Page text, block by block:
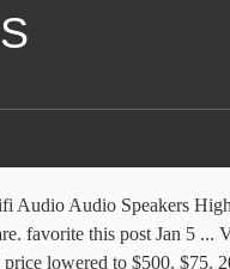
Ramon Mendoza. Infinity speakers / parts for Data Base info, specifications / specs, reference and occasional sale. Classic, Vintage Home Audio / Stereo Speakers for sale / Loudspeakers: Fully Certified by Qualified personnel decades of combined experience! favorite this post Jan 8 ... Vintage Tower Speakers Fisher ST9215 $60 (Dallas) pic hide this posting restore restore this posting. Infinity Cascase 9 tower speakers with 2 new oem tweeters $150 (lax > Monterey Park) pic hide this posting restore restore this posting. Get the best deal for Infinity Vintage Speakers from the largest online selection at eBay.com. Below are some technical specs taken from an online product catalog. Apart from leathers, the next enclosur people used to love is the wooden one. favorite this post Jan 5 Cheap Pair of Infinity SM120 Studio Monitors Floor Speakers ... Infinity SM 122 tower speakers $120 (oxr > Oxnard) pic hide this posting restore restore this posting. By Paul Rigby in Features, Turntables & Tech April 10, 2018. Infinity Speakers and Subwoofers. Audiophile Speakers. Published on April 10, 2018. favorite this post Nov 14 ... Infinity Qb Stereo Speakers Vintage $150 (sdo > Clairemont) pic hide this posting restore restore this posting. One Infinity IL 36C center channel speaker (Burlingame) $400.